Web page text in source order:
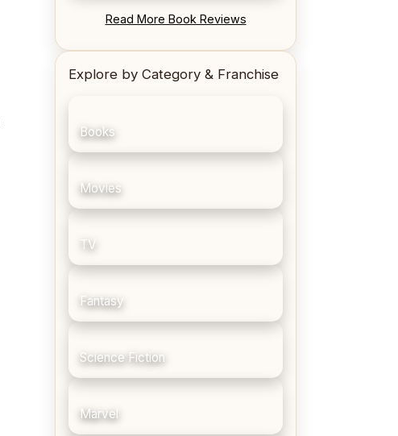
Read More Book Reviews
Explore by Category & Franchise
Books
Movies
TV
Fantasy
Science Fiction
Marvel